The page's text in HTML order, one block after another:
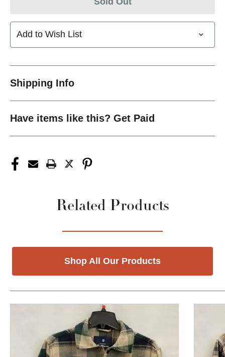
Add to Wish List
Shipping Info
Have items like this? Get Paid
Related Products
Shop All Our Products